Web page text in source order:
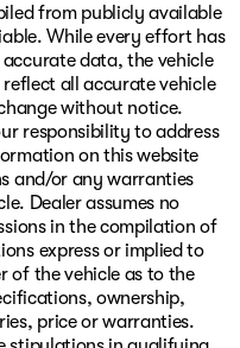
from publicly available
While every effort has
data, the vehicle
all accurate vehicle
without notice.
responsibility to address
on this website
and/or any warranties
Dealer assumes no
in the compilation of
express or implied to
of the vehicle as to the
ownership,
price or warranties.